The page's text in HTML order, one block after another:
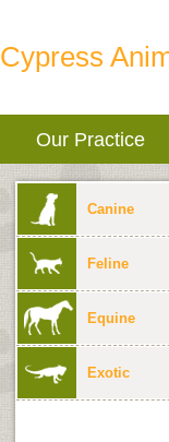
Cypress
Our Practice
Canine
Feline
Equine
Exotic